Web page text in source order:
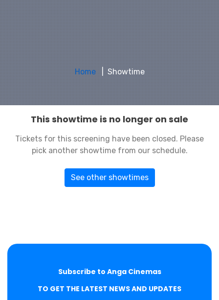
Home Showtime
This showtime is no longer on sale
Tickets for this screening have been closed. Please
pick another showtime from our schedule.
See other showtimes
Subscribe to Anga Cinemas
TO GET THE LATEST NEWS AND UPDATES